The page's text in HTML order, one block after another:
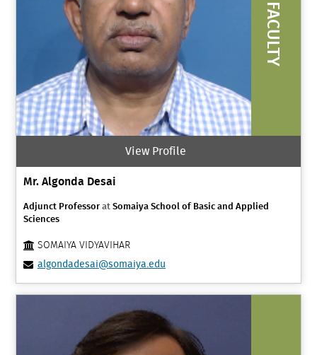
FACULTY
View Profile
Mr. Algonda Desai
Adjunct Professorat Somaiya School of Basic and Applied
Sciences
SOMAIYA VIDYAVIHAR
algondadesai@somaiya.edu